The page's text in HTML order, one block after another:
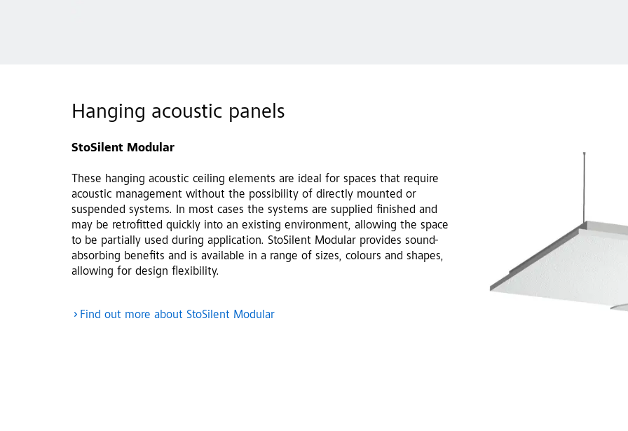
Hanging acoustic panels
StoSilent Modular
These hanging acoustic ceiling elements are ideal for spaces that require
acoustic management without the possibility of directly mounted or
suspended systems. In most cases the systems are supplied finished and
may be retrofitted quickly into an existing environment, allowing the space
to be partially used during application. StoSilent Modular provides sound-
absorbing benefits and is available in a range of sizes, colours and shapes,
allowing for design flexibility.
Find out more about StoSilent Modular